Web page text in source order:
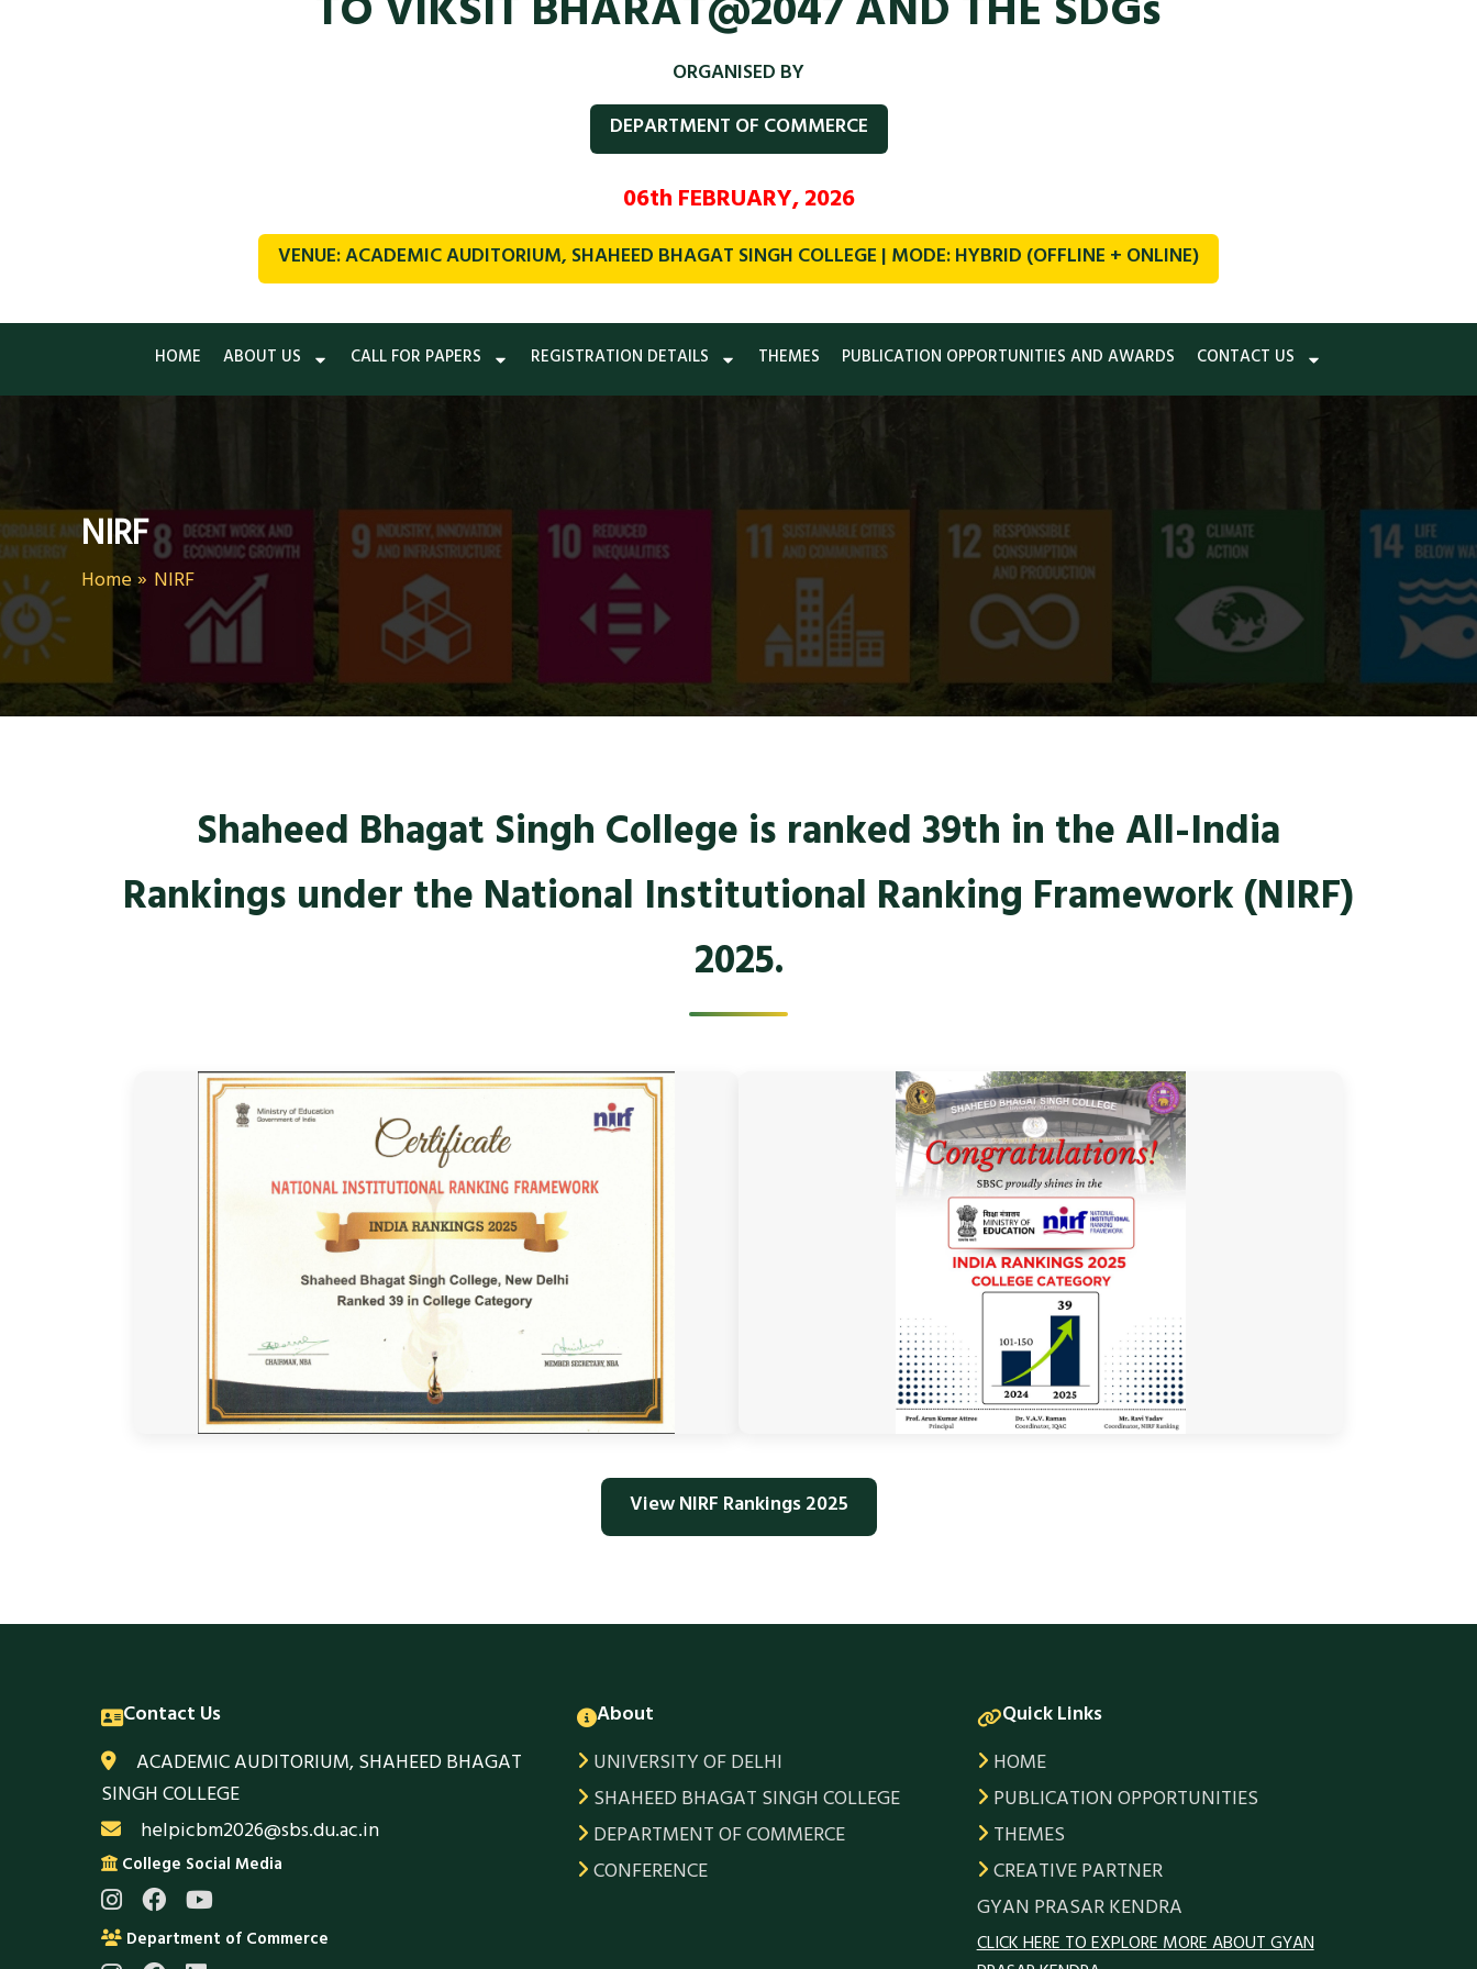
ORGANISED BY
DEPARTMENT OF COMMERCE
06th FEBRUARY, 2026
VENUE: ACADEMIC AUDITORIUM, SHAHEED BHAGAT SINGH COLLEGE | MODE: HYBRID (OFFLINE + ONLINE)
HOME ABOUT US CALL FOR PAPERS REGISTRATION DETAILS THEMES PUBLICATION OPPORTUNITIES AND AWARDS CONTACT US
NIRF
Home NIRF
Shaheed Bhagat Singh College is ranked 39th in the All-India
Rankings under the National Institutional Ranking Framework (NIRF)
2025.
View NIRF Rankings 2025
Contact Us
ACADEMIC AUDITORIUM, SHAHEED BHAGAT
SINGH COLLEGE
helpicbm2026@sbs.du.ac.in
College Social Media
Department of Commerce
About
UNIVERSITY OF DELHI
SHAHEED BHAGAT SINGH COLLEGE
DEPARTMENT OF COMMERCE
CONFERENCE
Quick Links
HOME
PUBLICATION OPPORTUNITIES
THEMES
CREATIVE PARTNER
GYAN PRASAR KENDRA
CLICK HERE TO EXPLORE MORE ABOUT GYAN